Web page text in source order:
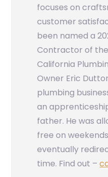
focuses on
customer
been named a
Contractor of
California
Owner Eric
plumbing
an
father. He was
free on
eventually
time. Find out –